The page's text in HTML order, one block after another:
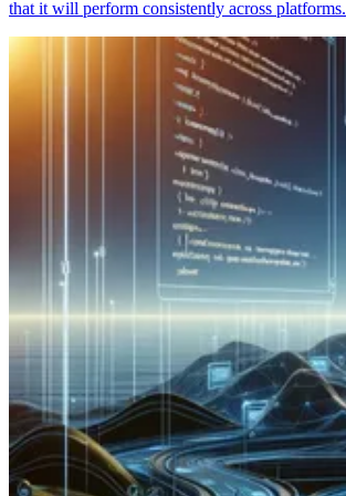
that it will perform consistently across platforms.